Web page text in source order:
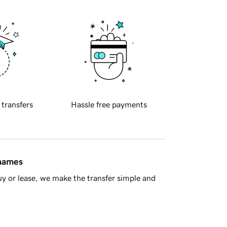
transfers Hassle free payments
or lease, we make the transfer simple and